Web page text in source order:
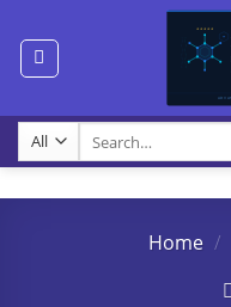
content
for:
Home /